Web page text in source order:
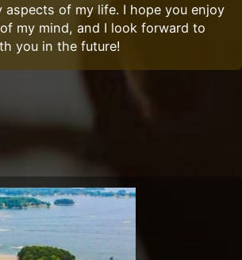
aspects of my life. I hope you enjoy
my mind, and I look forward to
you in the future!